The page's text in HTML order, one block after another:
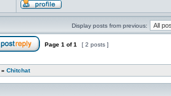
Display posts from previous:
Page 1 of1 [ 2 posts ]
» Chitchat